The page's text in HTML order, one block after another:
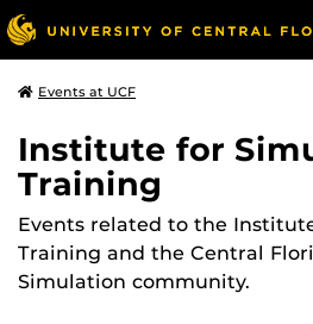
Events at UCF
Institute for
Training
Events related to the
Training and the Central
Simulation community.